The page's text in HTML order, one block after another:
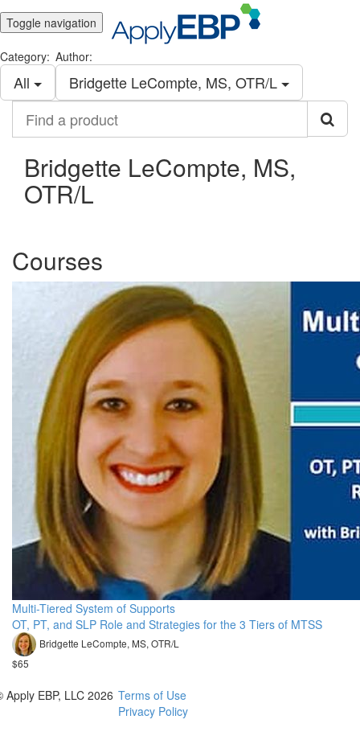
Toggle navigation
Category:
All
Author:
Bridgette LeCompte, MS, OTR/L
product
Bridgette LeCompte, MS,
OTR/L
Courses
Multi-Tiered System of Supports
OT, PT, and SLP Role and Strategies for the 3 Tiers of MTSS
Bridgette LeCompte, MS, OTR/L
$65
Apply EBP, LLC 2026 Terms of Use
Privacy Policy